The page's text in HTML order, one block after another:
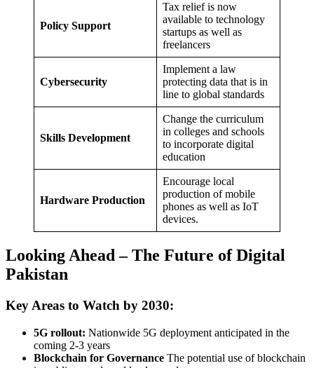
Policy Support
Tax relief is now
available to technology
startups as well as
freelancers
Cybersecurity
Implement a law
protecting data that is in
line to global standards
Skills Development
Change the curriculum
in colleges and schools
to incorporate digital
education
Hardware Production
Encourage local
production of mobile
phones as well as IoT
devices.
Looking Ahead – The Future of Digital
Pakistan
Key Areas to Watch by 2030:
5G rollout: Nationwide 5G deployment anticipated in the
coming 2-3 years
Blockchain for Governance The potential use of blockchain